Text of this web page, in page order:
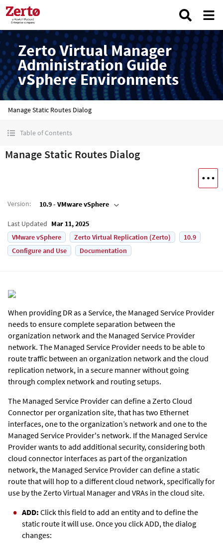
Zerto Virtual Manager
Administration Guide
vSphere Environments
Manage Static Routes Dialog
Table of Contents
Manage Static Routes Dialog
Version: 10.9 - VMware vSphere
Last Updated Mar 11, 2025
VMware vSphere
Zerto Virtual Replication (Zerto)
10.9
Configure and Use
Documentation
When providing DR as a Service, the Managed Service Provider
needs to ensure complete separation between the
organization network and the Managed Service Provider
network. The Managed Service Provider needs to be able to
route traffic between an organization network and the cloud
replication network, in a secure manner without going
through complex network and routing setups.
The Managed Service Provider can define a Zerto Cloud
Connector per organization site, that has two Ethernet
interfaces, one to the organization’s network and one to the
Managed Service Provider's network. If the Managed Service
Provider wants to add additional security, considering both
cloud connector interfaces as part of the organization
network, the Managed Service Provider can define a static
route that will hop to a different cloud network, specifically for
use by the Zerto Virtual Manager and VRAs in the cloud site.
ADD: Click this field to add an entity and to define the
static route it will use. Once you click ADD, the dialog
changes: